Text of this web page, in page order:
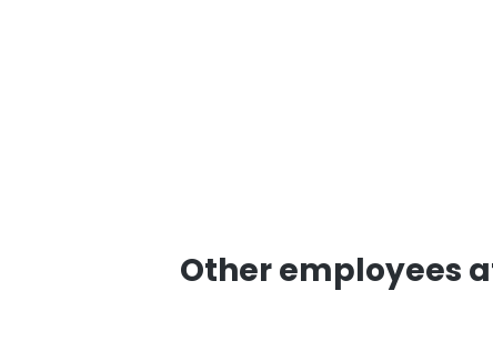
Other employees